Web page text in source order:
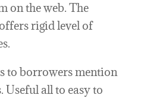
on the web. The
rigid level of
to borrowers mention
Useful all to easy to